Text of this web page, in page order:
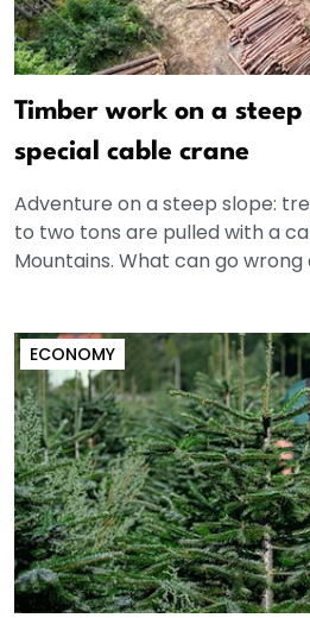
Timber work on a steep
special cable crane
Adventure on a steep slope:
to two tons are pulled with a
Mountains. What can go wrong
ECONOMY